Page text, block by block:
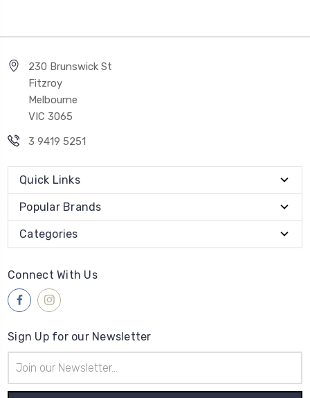
230 Brunswick St
Fitzroy
Melbourne
VIC 3065
3 9419 5251
Quick Links
Popular Brands
Categories
Connect With Us
Sign Up for our Newsletter
Address